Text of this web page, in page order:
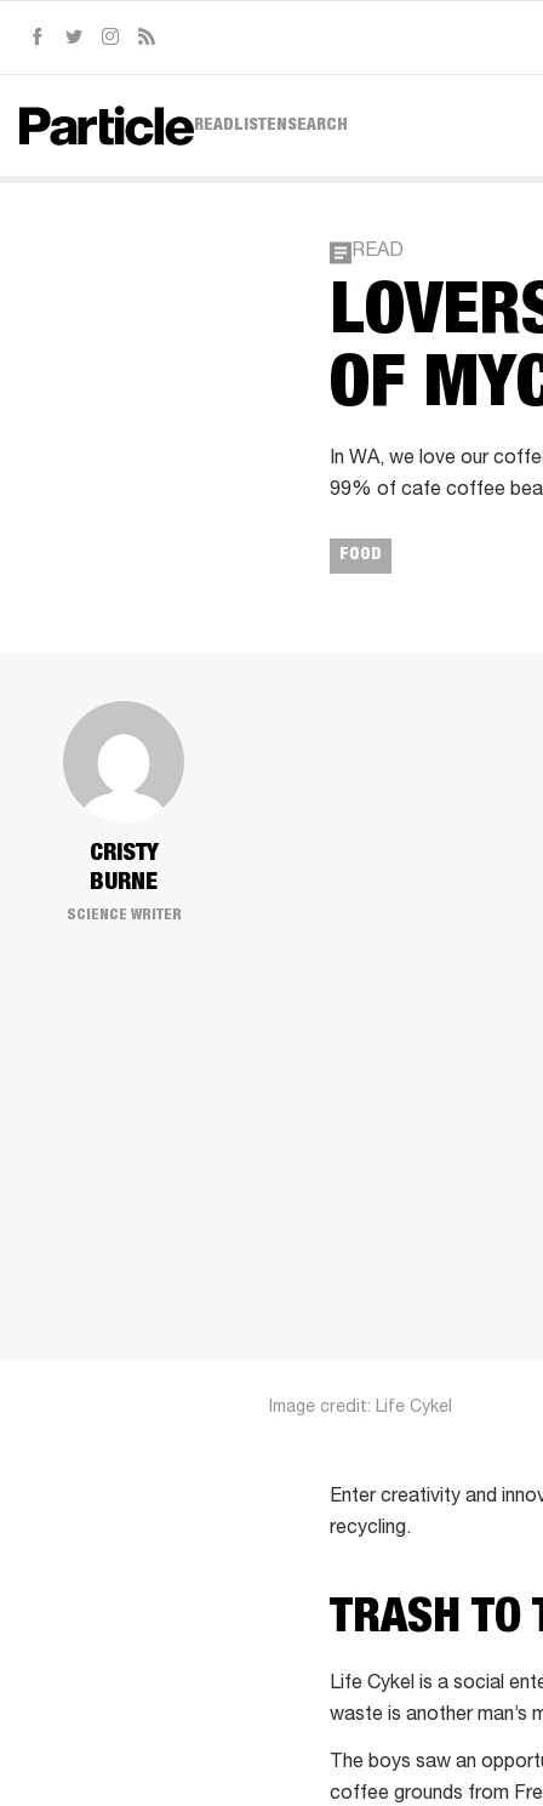
Facebook
TwitterInstagram
READ LISTEN SEARCH
READ
OF
In WA, we love our
99% of cafe coffee
FOOD
​CRISTY
BURNE
SCIENCE WRITER
Image credit: Life Cykel
Enter creativity and
recycling.
TRASH TO
Life Cykel is a social
waste is another man’s
The boys saw an
coffee grounds from